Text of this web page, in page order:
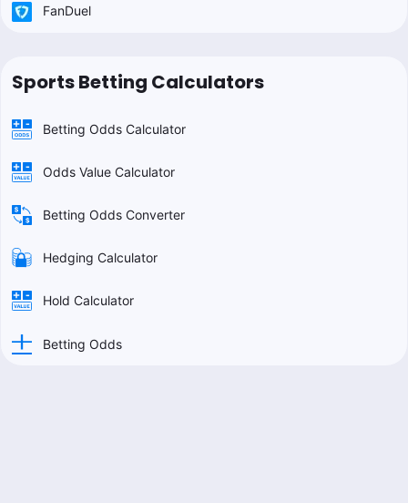
FanDuel
Sports Betting Calculators
Betting Odds Calculator
Odds Value Calculator
Betting Odds Converter
Hedging Calculator
Hold Calculator
Betting Odds